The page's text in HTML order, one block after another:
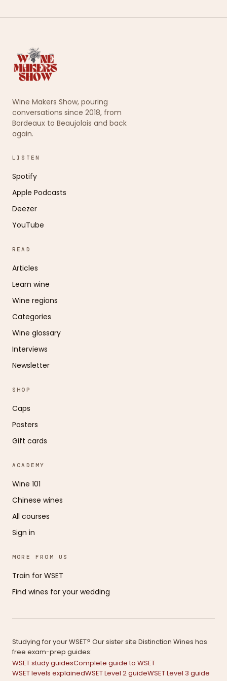
Wine Makers Show, pouring
conversations since 2018, from
Bordeaux to Beaujolais and back
again.
LISTEN
Spotify
Apple Podcasts
Deezer
YouTube
READ
Articles
Learn wine
Wine regions
Categories
Wine glossary
Interviews
Newsletter
SHOP
Caps
Posters
Gift cards
ACADEMY
Wine 101
Chinese wines
All courses
Sign in
MORE FROM US
Train for WSET
Find wines for your wedding
Studying for your WSET? Our sister site Distinction Wines has
free exam-prep guides:
WSET study guidesComplete guide to WSET
WSET levels explainedWSET Level 2 guideWSET Level 3 guide